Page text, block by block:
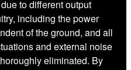
to different output
including the power
of the ground, and all
and external noise
eliminated. By